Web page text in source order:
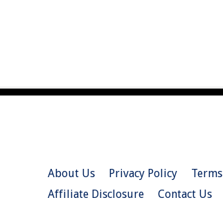
About Us Privacy Policy Terms
Affiliate Disclosure
Contact Us